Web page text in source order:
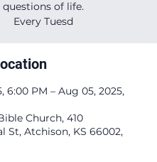
questions of life.
Every Tuesd
6:00 PM – Aug 05, 2025,
Church, 410
St, Atchison, KS 66002,